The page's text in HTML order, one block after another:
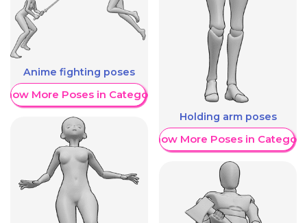
Anime fighting poses
More Poses in Category
Holding arm poses
Show More Poses in Category